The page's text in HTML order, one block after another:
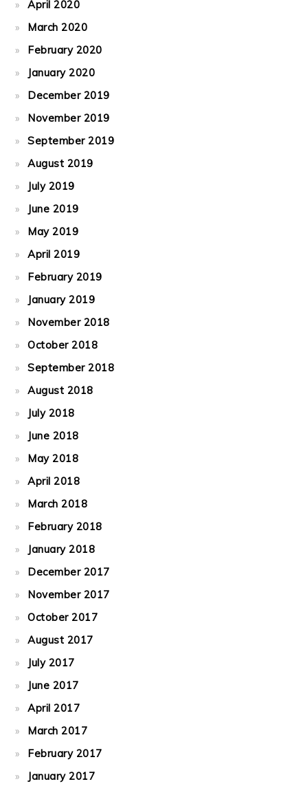
April 2020
March 2020
February 2020
January 2020
December 2019
November 2019
September 2019
August 2019
July 2019
June 2019
May 2019
April 2019
February 2019
January 2019
November 2018
October 2018
September 2018
August 2018
July 2018
June 2018
May 2018
April 2018
March 2018
February 2018
January 2018
December 2017
November 2017
October 2017
August 2017
July 2017
June 2017
April 2017
March 2017
February 2017
January 2017